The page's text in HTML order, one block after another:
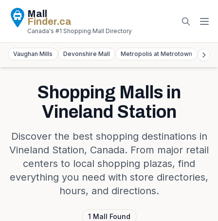
Mall
Finder.ca
Canada's #1 Shopping Mall Directory
Vaughan Mills Devonshire Mall Metropolis at Metrotown
Shopping Malls in
Vineland Station
Discover the best shopping destinations in
Vineland Station, Canada. From major retail
centers to local shopping plazas, find
everything you need with store directories,
hours, and directions.
1 Mall Found